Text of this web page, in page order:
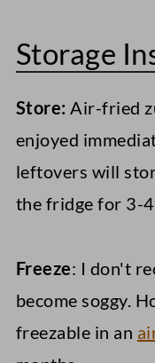
Storage
Store:Air-fried
enjoyed
leftovers will
the fridge for 3-4
Freeze: I don't
become soggy.
freezable in an